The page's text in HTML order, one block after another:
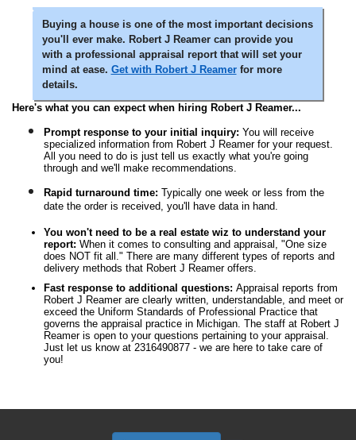
Buying a house is one of the most important decisions
you'll ever make. Robert J Reamer can provide you
with a professional appraisal report that will set your
mind at ease. Get with Robert J Reamerfor more
details.
Here's what you can expect when hiring Robert J Reamer...
Prompt response to your initial inquiry: You will receive
specialized information from Robert J Reamer for your request.
All you need to do is just tell us exactly what you're going
through and we'll make recommendations.
Rapid turnaround time: Typically one week or less from the
date the order is received, you'll have data in hand.
You won't need to be a real estate wiz to understand your
report: When it comes to consulting and appraisal, "One size
does NOT fit all." There are many different types of reports and
delivery methods that Robert J Reamer offers.
Fast response to additional questions: Appraisal reports from
Robert J Reamer are clearly written, understandable, and meet or
exceed the Uniform Standards of Professional Practice that
governs the appraisal practice in Michigan. The staff at Robert J
Reamer is open to your questions pertaining to your appraisal.
Just let us know at 2316490877 - we are here to take care of
you!